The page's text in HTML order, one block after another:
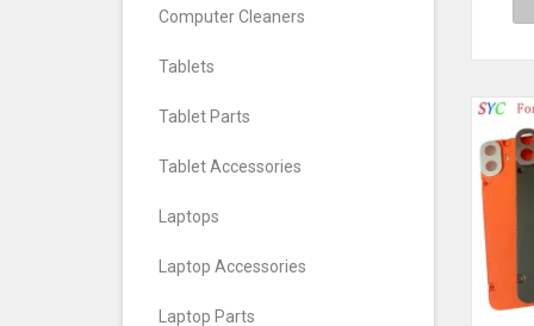
Computer Cleaners
Tablets
Tablet Parts
Tablet Accessories
Laptops
Laptop Accessories
Laptop Parts